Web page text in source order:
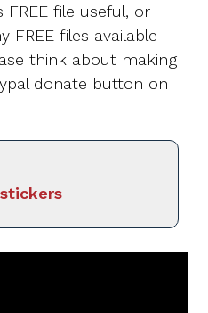
file useful, or
FREE files available
think about making
donate button on